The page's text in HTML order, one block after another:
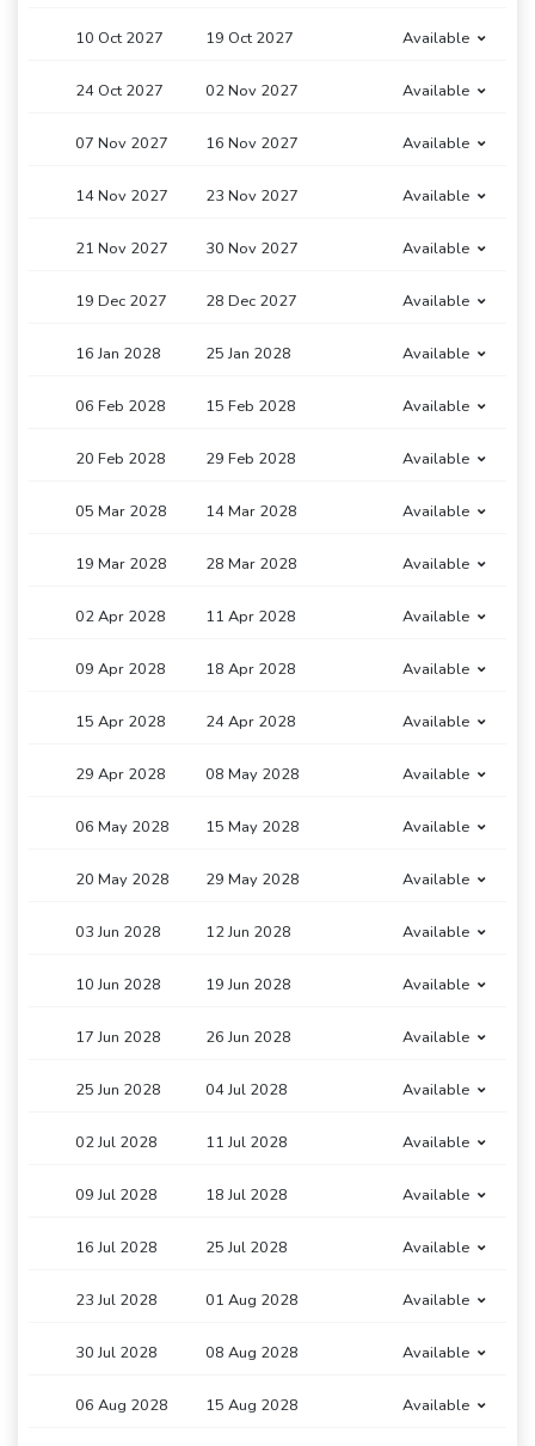
10 Oct 2027 19 Oct 2027 Available
24 Oct 2027 02 Nov 2027 Available
07 Nov 2027 16 Nov 2027 Available
14 Nov 2027 23 Nov 2027 Available
21 Nov 2027 30 Nov 2027 Available
19 Dec 2027 28 Dec 2027 Available
16 Jan 2028 25 Jan 2028 Available
06 Feb 2028 15 Feb 2028 Available
20 Feb 2028 29 Feb 2028 Available
05 Mar 2028 14 Mar 2028 Available
19 Mar 2028 28 Mar 2028 Available
02 Apr 2028 11 Apr 2028 Available
09 Apr 2028 18 Apr 2028 Available
15 Apr 2028 24 Apr 2028 Available
29 Apr 2028 08 May 2028 Available
06 May 2028 15 May 2028 Available
20 May 2028 29 May 2028 Available
03 Jun 2028 12 Jun 2028 Available
10 Jun 2028 19 Jun 2028 Available
17 Jun 2028 26 Jun 2028 Available
25 Jun 2028 04 Jul 2028 Available
02 Jul 2028 11 Jul 2028 Available
09 Jul 2028 18 Jul 2028 Available
16 Jul 2028 25 Jul 2028 Available
23 Jul 2028 01 Aug 2028 Available
30 Jul 2028 08 Aug 2028 Available
06 Aug 2028 15 Aug 2028 Available